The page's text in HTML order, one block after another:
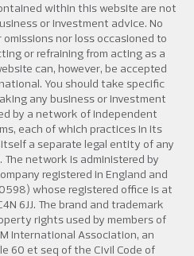
within this website are not
or investment advice. No
nor loss occasioned to
or refraining from acting as a
can, however, be accepted
You should take specific
any business or investment
by a network of independent
each of which practices in its
a separate legal entity of any
network is administered by
registered in England and
whose registered office is at
6JJ. The brand and trademark
rights used by members of
International Association, an
60 et seq of the Civil Code of